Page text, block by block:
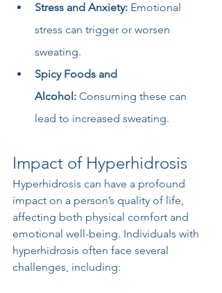
Stress and Anxiety: Emotional
stress can trigger or worsen
sweating.
Spicy Foods and
Alcohol: Consuming these can
lead to increased sweating.
Impact of Hyperhidrosis
Hyperhidrosis can have a profound
impact on a person’s quality of life,
affecting both physical comfort and
emotional well-being. Individuals with
hyperhidrosis often face several
challenges, including: